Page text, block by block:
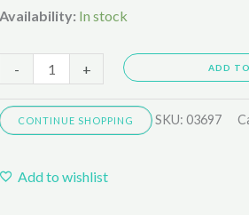
Availability: In stock
- + ADD
CONTINUE SHOPPING SKU: 03697
Add to wishlist